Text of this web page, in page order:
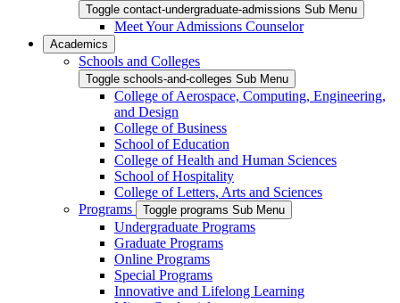
Toggle contact-undergraduate-admissions Sub Menu
Meet Your Admissions Counselor
Academics
Schools and Colleges
Toggle schools-and-colleges Sub Menu
College of Aerospace, Computing, Engineering,
and Design
College of Business
School of Education
College of Health and Human Sciences
School of Hospitality
College of Letters, Arts and Sciences
Programs
Toggle programs Sub Menu
Undergraduate Programs
Graduate Programs
Online Programs
Special Programs
Innovative and Lifelong Learning